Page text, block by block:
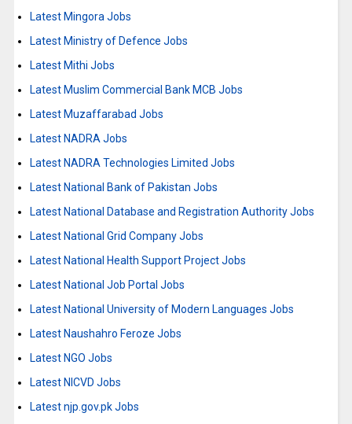
Latest Mingora Jobs
Latest Ministry of Defence Jobs
Latest Mithi Jobs
Latest Muslim Commercial Bank MCB Jobs
Latest Muzaffarabad Jobs
Latest NADRA Jobs
Latest NADRA Technologies Limited Jobs
Latest National Bank of Pakistan Jobs
Latest National Database and Registration Authority Jobs
Latest National Grid Company Jobs
Latest National Health Support Project Jobs
Latest National Job Portal Jobs
Latest National University of Modern Languages Jobs
Latest Naushahro Feroze Jobs
Latest NGO Jobs
Latest NICVD Jobs
Latest njp.gov.pk Jobs